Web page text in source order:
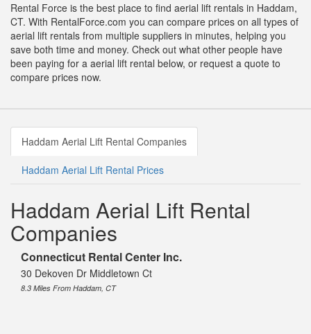
Rental Force is the best place to find aerial lift rentals in Haddam,
CT. With RentalForce.com you can compare prices on all types of
aerial lift rentals from multiple suppliers in minutes, helping you
save both time and money. Check out what other people have
been paying for a aerial lift rental below, or request a quote to
compare prices now.
Haddam Aerial Lift Rental Companies
Haddam Aerial Lift Rental Prices
Haddam Aerial Lift Rental
Companies
Connecticut Rental Center Inc.
30 Dekoven Dr Middletown Ct
8.3 Miles From Haddam, CT